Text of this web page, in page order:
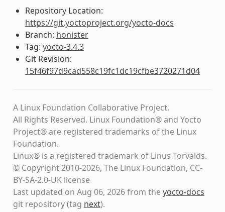
Repository Location:
https://git.yoctoproject.org/yocto-docs
Branch: honister
Tag: yocto-3.4.3
Git Revision:
15f46f97d9cad558c19fc1dc19cfbe3720271d04
A Linux Foundation Collaborative Project.
All Rights Reserved. Linux Foundation® and Yocto
Project® are registered trademarks of the Linux
Foundation.
Linux® is a registered trademark of Linus Torvalds.
© Copyright 2010-2026, The Linux Foundation, CC-
BY-SA-2.0-UK license
Last updated on Aug 06, 2026 from theyocto-docs
git repository(tag next).